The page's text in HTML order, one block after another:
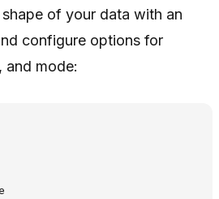
of your data with an
configure options for
and mode: